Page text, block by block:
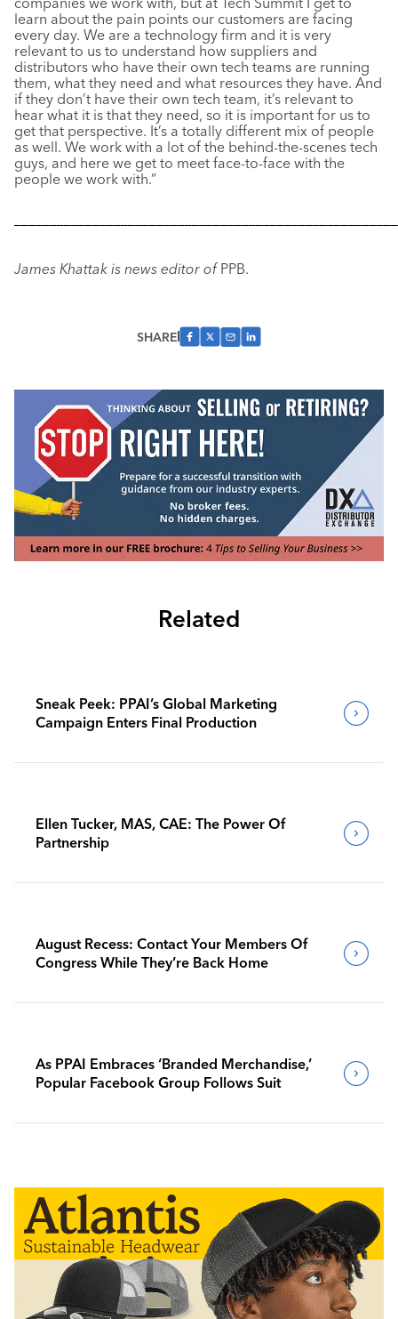
learn about the pain points our customers are facing
every day. We are a technology firm and it is very
relevant to us to understand how suppliers and
distributors who have their own tech teams are running
them, what they need and what resources they have. And
if they don’t have their own tech team, it’s relevant to
hear what it is that they need, so it is important for us to
get that perspective. It’s a totally different mix of people
as well. We work with a lot of the behind-the-scenes tech
guys, and here we get to meet face-to-face with the
people we work with.”
James Khattak is news editor of PPB.
SHARE
Related
Sneak Peek: PPAI’s Global Marketing
Campaign Enters Final Production
Ellen Tucker, MAS, CAE: The Power Of
Partnership
August Recess: Contact Your Members Of
Congress While They’re Back Home
As PPAI Embraces ‘Branded Merchandise,’
Popular Facebook Group Follows Suit